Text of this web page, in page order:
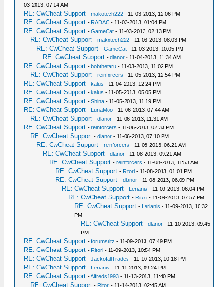
03-2013, 07:14 AM
RE: CwCheat Support -makotech222 - 11-03-2013, 12:06 PM
RE: CwCheat Support - RADAC - 11-03-2013, 01:04 PM
RE: CwCheat Support -GameCat - 11-03-2013, 02:13 PM
RE: CwCheat Support -makotech222 - 11-03-2013, 08:03 PM
RE: CwCheat Support -GameCat - 11-03-2013, 10:05 PM
RE: CwCheat Support -dlanor - 11-04-2013, 11:34 AM
RE: CwCheat Support -bobthetaru - 11-03-2013, 11:02 PM
RE: CwCheat Support -reinforcers - 11-05-2013, 12:54 PM
RE: CwCheat Support -kalus - 11-04-2013, 12:24 PM
RE: CwCheat Support -kalus - 11-05-2013, 05:05 PM
RE: CwCheat Support -Shina - 11-05-2013, 11:19 PM
RE: CwCheat Support - LunaMoo - 11-06-2013, 07:44 AM
RE: CwCheat Support -dlanor - 11-06-2013, 11:31 AM
RE: CwCheat Support -reinforcers - 11-06-2013, 02:33 PM
RE: CwCheat Support -dlanor - 11-06-2013, 07:10 PM
RE: CwCheat Support -reinforcers - 11-08-2013, 06:21 AM
RE: CwCheat Support -dlanor - 11-08-2013, 09:21 AM
RE: CwCheat Support -reinforcers - 11-08-2013, 11:53 AM
RE: CwCheat Support - Ritori - 11-08-2013, 01:01 PM
RE: CwCheat Support -dlanor - 11-08-2013, 08:09 PM
RE: CwCheat Support - Lerianis - 11-09-2013, 06:04 PM
RE: CwCheat Support - Ritori - 11-09-2013, 07:57 PM
RE: CwCheat Support - Lerianis - 11-09-2013, 10:32
PM
RE: CwCheat Support -dlanor - 11-10-2013, 09:45
PM
RE: CwCheat Support -forumsritz - 11-09-2013, 07:49 PM
RE: CwCheat Support - Ritori - 11-09-2013, 10:54 PM
RE: CwCheat Support -JackofallTrades - 11-10-2013, 10:18 PM
RE: CwCheat Support - Lerianis - 11-11-2013, 09:24 PM
RE: CwCheat Support -Alfreds1993 - 11-13-2013, 11:40 PM
RE: CwCheat Support - Ritori - 11-14-2013, 02:45 AM